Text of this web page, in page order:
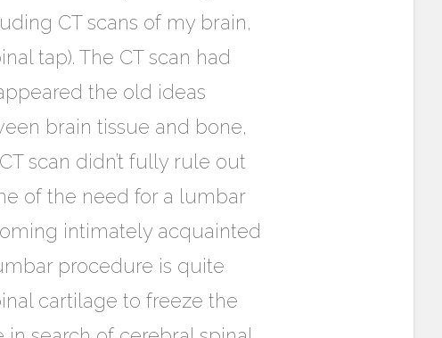
CT scans of my brain,
tap). The CT scan had
the old ideas
brain tissue and bone,
scan didn’t fully rule out
of the need for a lumbar
intimately acquainted
procedure is quite
cartilage to freeze the